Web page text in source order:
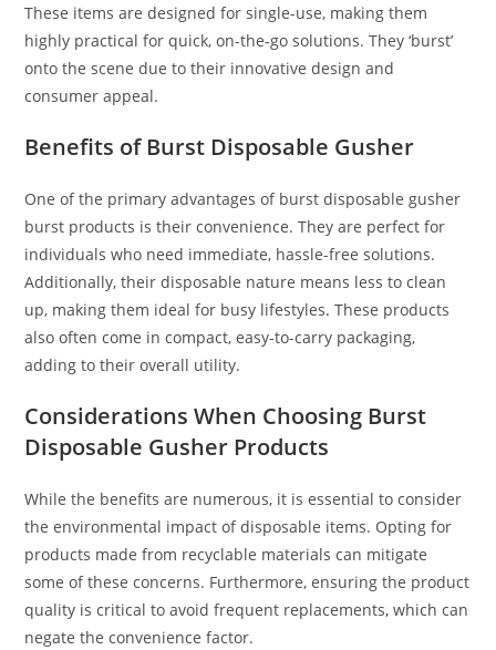
These items are designed for single-use, making them
highly practical for quick, on-the-go solutions. They ‘burst’
onto the scene due to their innovative design and
consumer appeal.
Benefits of Burst Disposable Gusher
One of the primary advantages of burst disposable gusher
burst products is their convenience. They are perfect for
individuals who need immediate, hassle-free solutions.
Additionally, their disposable nature means less to clean
up, making them ideal for busy lifestyles. These products
also often come in compact, easy-to-carry packaging,
adding to their overall utility.
Considerations When Choosing Burst
Disposable Gusher Products
While the benefits are numerous, it is essential to consider
the environmental impact of disposable items. Opting for
products made from recyclable materials can mitigate
some of these concerns. Furthermore, ensuring the product
quality is critical to avoid frequent replacements, which can
negate the convenience factor.